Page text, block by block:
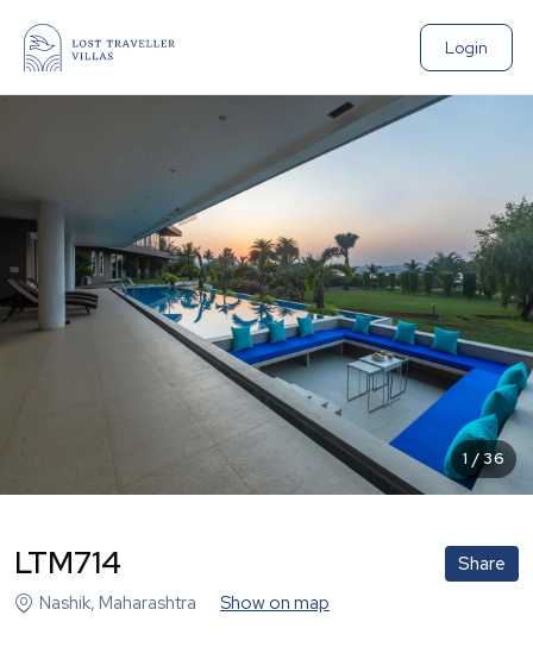
Login
1 / 36
LTM714
Share
Nashik, Maharashtra Show on map